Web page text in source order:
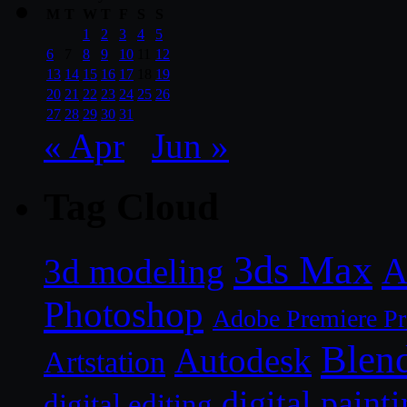
1
2 3 4
5
6
8 9 10
12
13 14 15 16 17
19
20 21 22 23 24 25 26
27 28 29 30 31
« Apr Jun »
3d modeling 3ds Max
Photoshop Adobe Premiere
Artstation Autodesk